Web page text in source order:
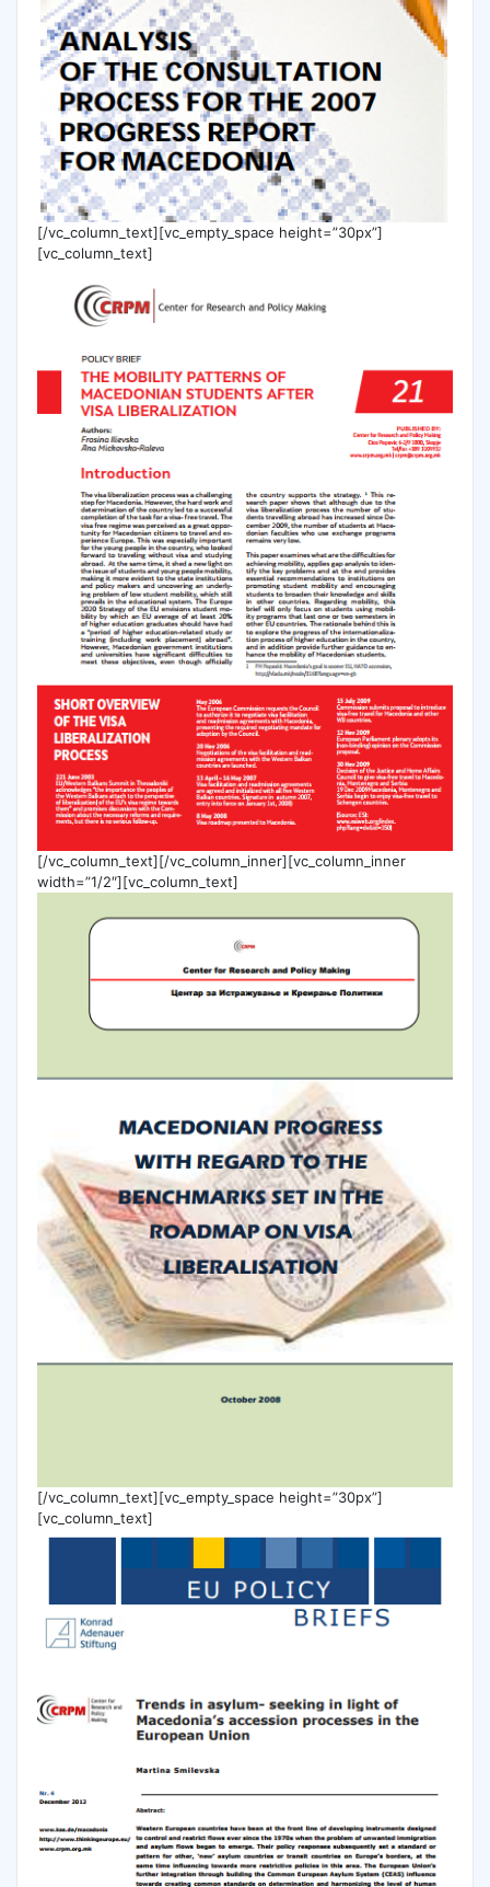
[/vc_column_text][vc_empty_space height=”30px”]
[vc_column_text]
[/vc_column_text][/vc_column_inner][vc_column_inner
width=”1/2″][vc_column_text]
[/vc_column_text][vc_empty_space height=”30px”]
[vc_column_text]